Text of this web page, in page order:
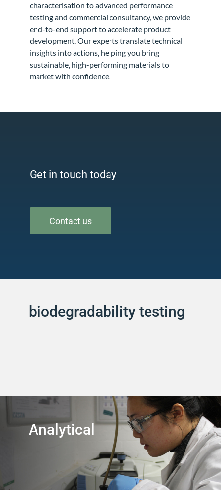
characterisation to advanced performance
testing and commercial consultancy, we provide
end-to-end support to accelerate product
development. Our experts translate technical
insights into actions, helping you bring
sustainable, high-performing materials to
market with confidence.
Get in touch today
Contact us
biodegradability testing
Analytical